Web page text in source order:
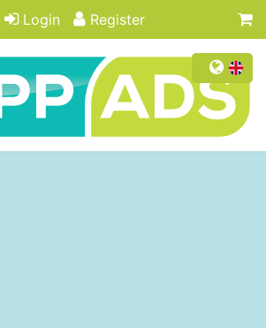
Login Register